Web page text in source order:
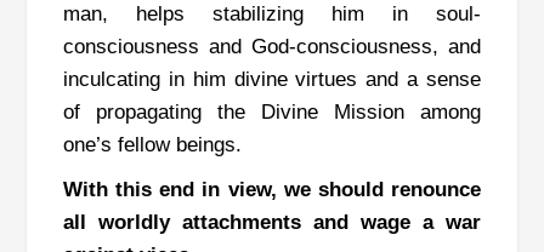
man, helps stabilizing him in soul-
consciousness and God-consciousness, and
inculcating in him divine virtues and a sense
of propagating the Divine Mission among
one’s fellow beings.
With this end in view, we should renounce
all worldly attachments and wage a war